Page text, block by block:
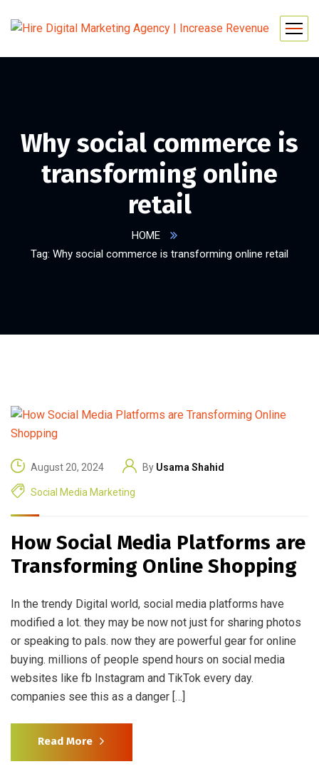
Why social commerce is
transforming online
retail
HOME
Tag: Why social commerce is transforming online retail
August 20, 2024 By Usama Shahid
Social Media Marketing
How Social Media Platforms are
Transforming Online Shopping
In the trendy Digital world, social media platforms have
modified a lot. they may be now not just for sharing photos
or speaking to pals. now they are powerful gear for online
buying. millions of people spend hours on social media
websites like fb Instagram and TikTok every day.
companies see this as a danger […]
Read More